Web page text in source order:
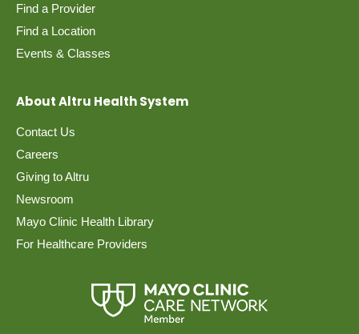
Find a Provider
Find a Location
Events & Classes
About Altru Health System
Contact Us
Careers
Giving to Altru
Newsroom
Mayo Clinic Health Library
For Healthcare Providers